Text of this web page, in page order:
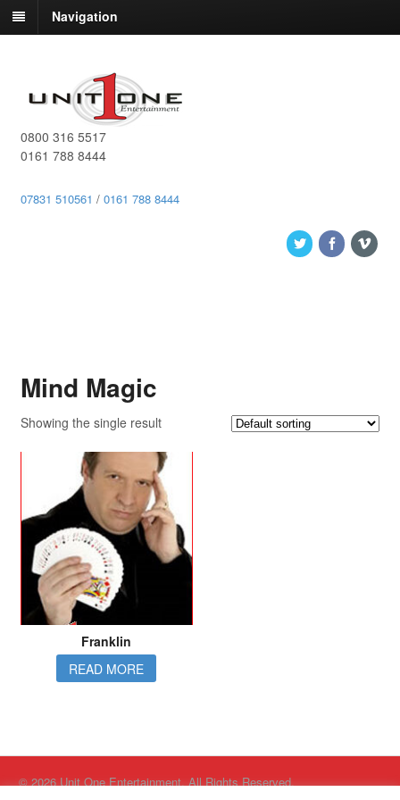
Navigation
0800 316 5517
0161 788 8444
07831 510561 / 0161 788 8444
Mind Magic
Showing the single result
Franklin
READ MORE
© 2026 Unit One Entertainment. All Rights Reserved.